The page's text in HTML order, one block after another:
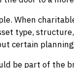
When
type,
certain
be part of the